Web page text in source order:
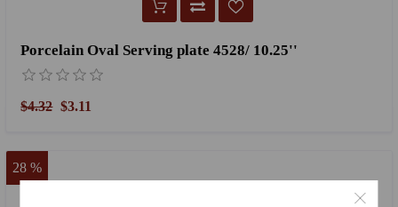
Porcelain Oval Serving plate 4528/ 10.25''
$4.32 $3.11
28 %